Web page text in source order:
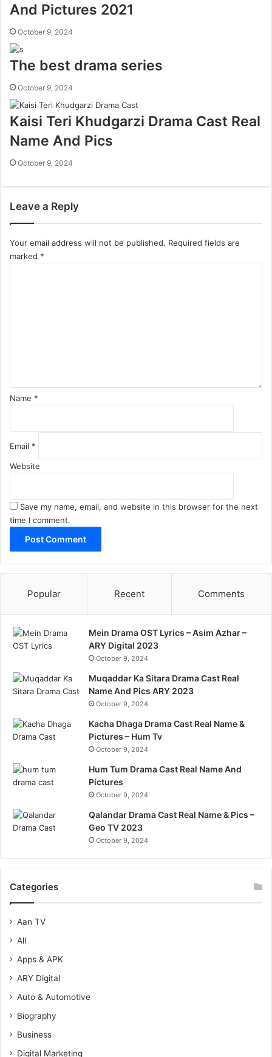
And Pictures 2021
October 9, 2024
The best drama series
October 9, 2024
Kaisi Teri Khudgarzi Drama Cast Real
Name And Pics
October 9, 2024
Leave a Reply
Your email address will not be published. Required fields are
marked *
Name *
Email *
Website
Save my name, email, and website in this browser for the next
time I comment.
Popular Recent Comments
Mein Drama OST Lyrics – Asim Azhar –
ARY Digital 2023
October 9, 2024
Muqaddar Ka Sitara Drama Cast Real
Name And Pics ARY 2023
October 9, 2024
Kacha Dhaga Drama Cast Real Name &
Pictures – Hum Tv
October 9, 2024
Hum Tum Drama Cast Real Name And
Pictures
October 9, 2024
Qalandar Drama Cast Real Name & Pics –
Geo TV 2023
October 9, 2024
Categories
Aan TV
All
Apps & APK
ARY Digital
Auto & Automotive
Biography
Business
Digital Marketing